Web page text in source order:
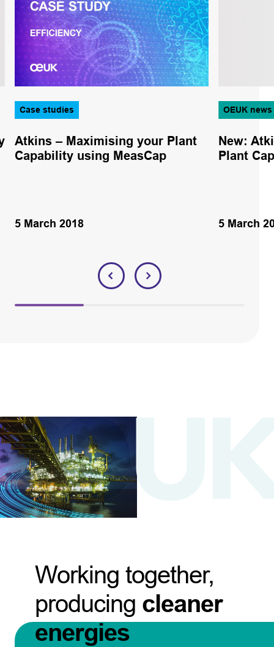
Case studies
Atkins – Maximising your Plant
Capability using MeasCap
5 March 2018
OEUK news
New:
Plant
5 March
Working together,
producing cleaner
energies